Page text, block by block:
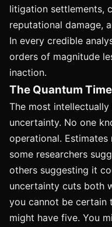
litigation settlements,
reputational damage,
In every credible
orders of magnitude
inaction.
The Quantum
The most
uncertainty. No one
operational.
some researchers
others suggesting it
uncertainty cuts both
you cannot be certain
might have five. You